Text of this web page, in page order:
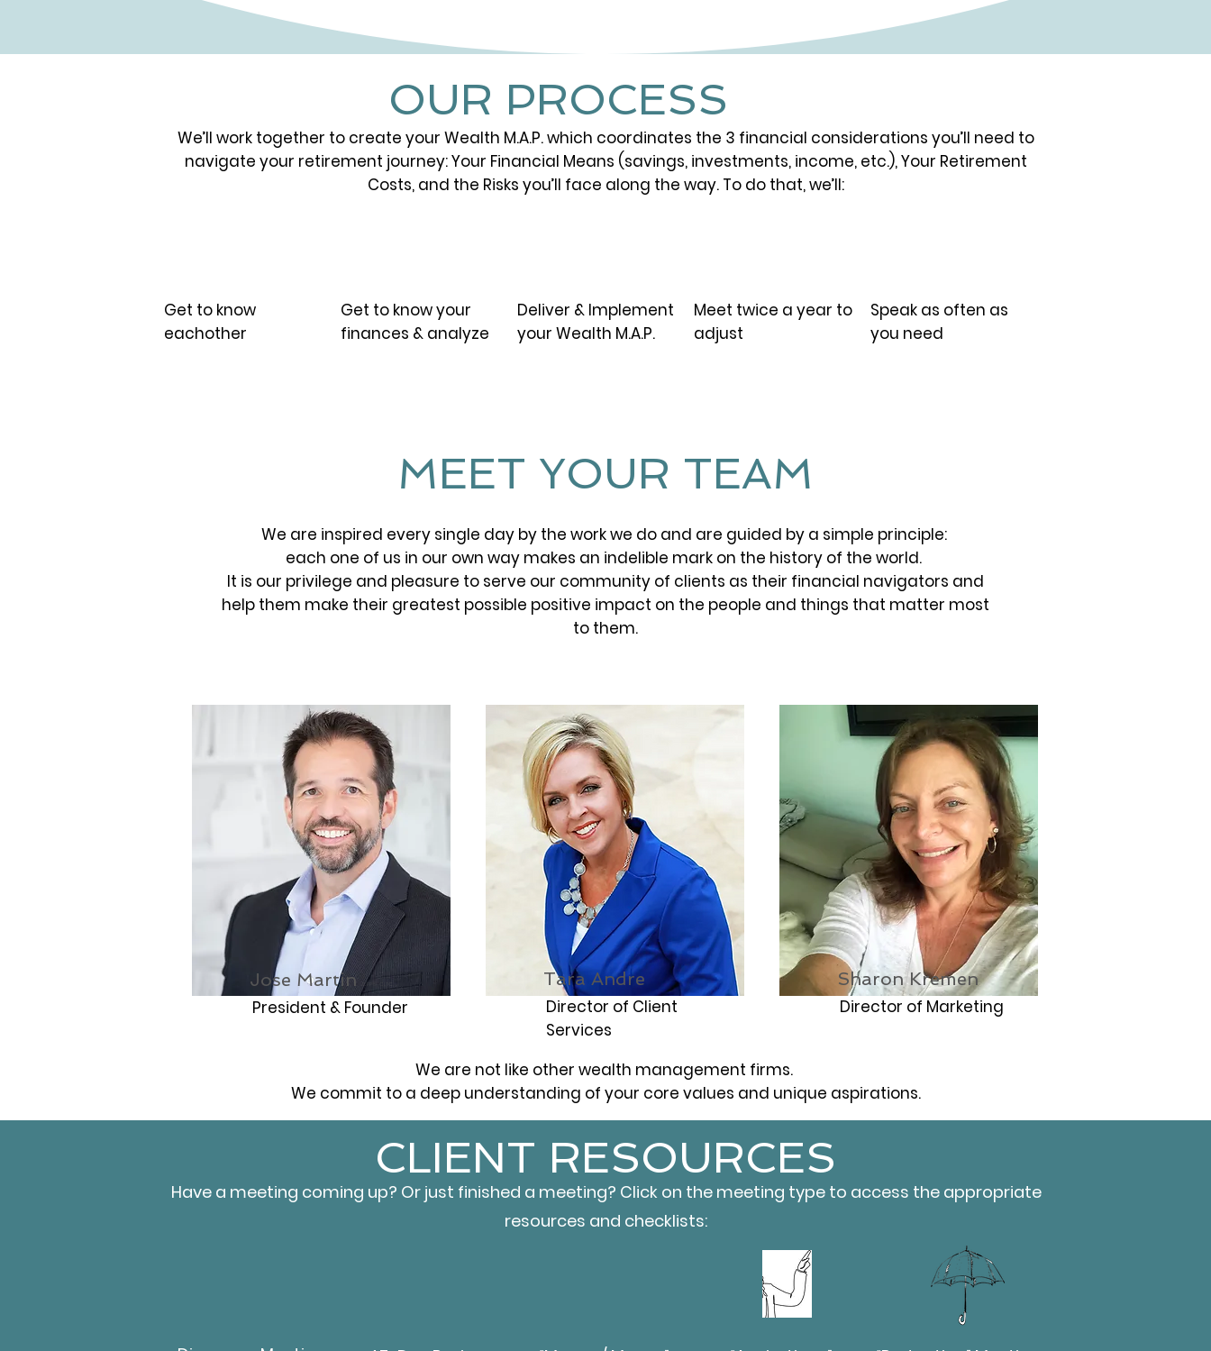
OUR PROCESS
We’ll work together to create your Wealth M.A.P. which coordinates the 3 financial considerations you’ll need to
navigate your retirement journey: Your Financial Means (savings, investments, income, etc.), Your Retirement
Costs, and the Risks you’ll face along the way. To do that, we’ll:
Get to know
eachother
Get to know your
finances & analyze
Deliver & Implement
your Wealth M.A.P.
Meet twice a year to
adjust
Speak as often as
you need
MEET YOUR TEAM
We are inspired every single day by the work we do and are guided by a simple principle:
each one of us in our own way makes an indelible mark on the history of the world.
It is our privilege and pleasure to serve our community of clients as their financial navigators and
help them make their greatest possible positive impact on the people and things that matter most
to them.
Jose MartinCFP®, CLTC
President & Founder
Tara Andre
Director of Client
Services
Sharon Kremen
Director of Marketing
We are not like other wealth management firms.
We commit to a deep understanding of your core values and unique aspirations.
CLIENT RESOURCES
Have a meeting coming up? Or just finished a meeting? Click on the meeting type to access the appropriate
resources and checklists: